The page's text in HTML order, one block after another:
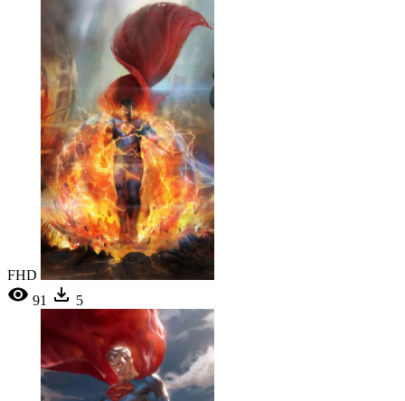
FHD
91
5